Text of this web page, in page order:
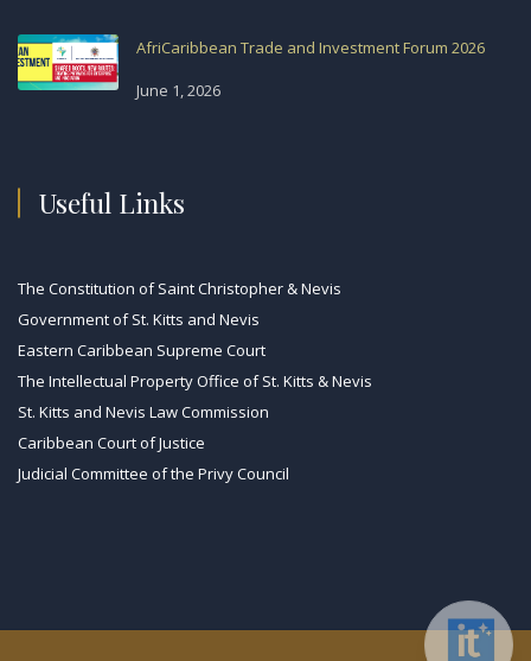
AfriCaribbean Trade and Investment Forum 2026
June 1, 2026
Useful Links
The Constitution of Saint Christopher & Nevis
Government of St. Kitts and Nevis
Eastern Caribbean Supreme Court
The Intellectual Property Office of St. Kitts & Nevis
St. Kitts and Nevis Law Commission
Caribbean Court of Justice
Judicial Committee of the Privy Council